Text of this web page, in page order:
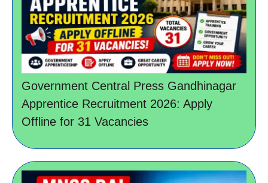
Government Central Press Gandhinagar
Apprentice Recruitment 2026: Apply
Offline for 31 Vacancies